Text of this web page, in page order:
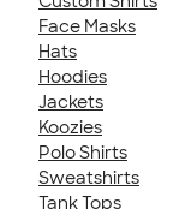
Face Masks
Hats
Hoodies
Jackets
Koozies
Polo Shirts
Sweatshirts
Tank Tops